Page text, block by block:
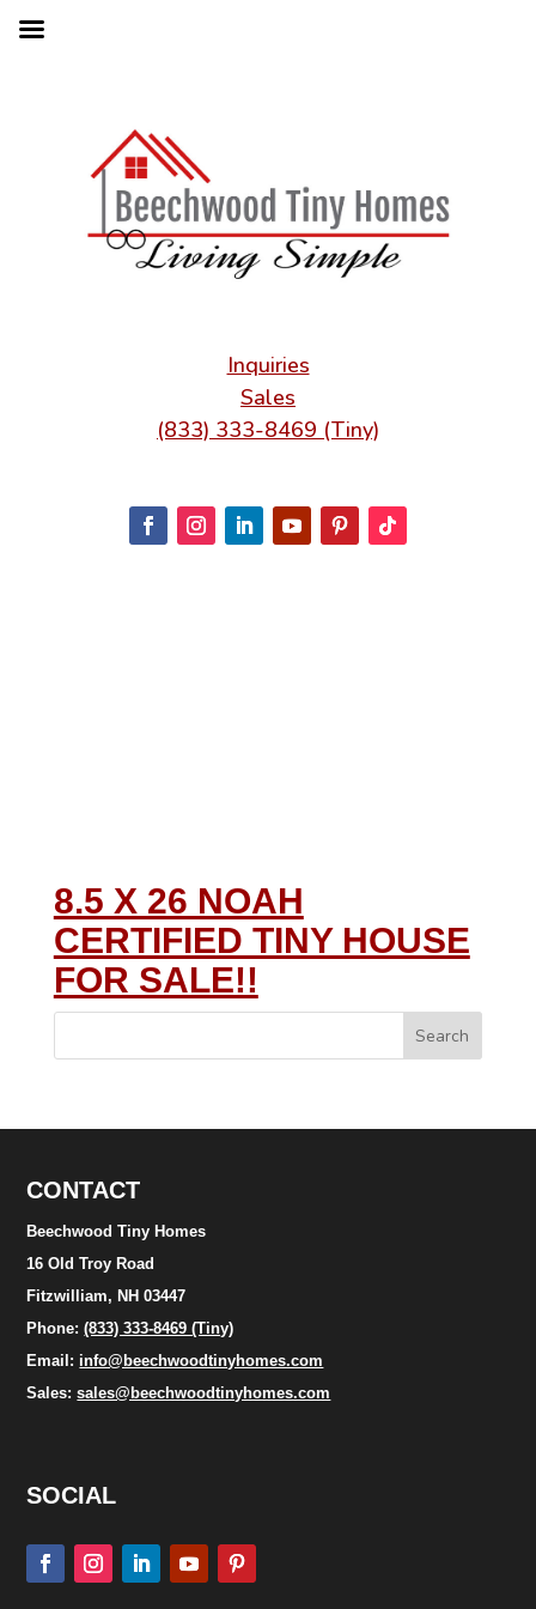
Inquiries
Sales
(833) 333-8469 (Tiny)
8.5 X 26 NOAH
CERTIFIED TINY HOUSE
FOR SALE!!
Search
CONTACT
Beechwood Tiny Homes
16 Old Troy Road
Fitzwilliam, NH 03447
Phone:(833) 333-8469 (Tiny)
Email: info@beechwoodtinyhomes.com
Sales:sales@beechwoodtinyhomes.com
SOCIAL